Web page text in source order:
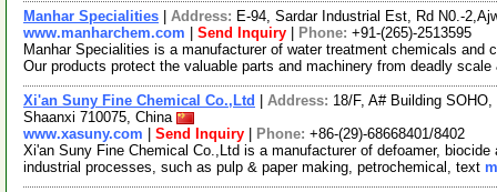
Manhar Specialities Address: E-94, Sardar Industrial Est, Rd N0.-
www.manharchem.com
Send Inquiry Phone: +91-(265)-2513595
Manhar Specialities is a manufacturer of water treatment chemicals and
Our products protect the valuable parts and machinery from deadly
Xi'an Suny Fine Chemical Co.,Ltd Address: 18/F, A# Building
Shaanxi 710075, China
www.xasuny.com
Send Inquiry Phone: +86-(29)-68668401/8402
Xi'an Suny Fine Chemical Co.,Ltd is a manufacturer of defoamer,
industrial processes, such as pulp & paper making, petrochemical, text